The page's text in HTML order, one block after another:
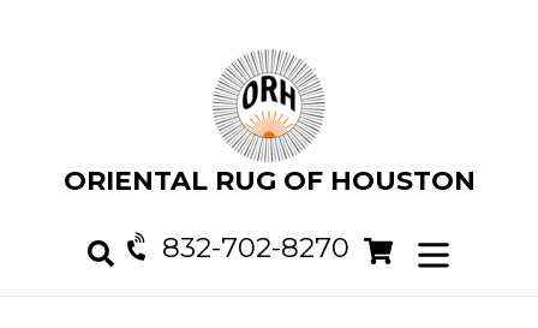
ORIENTAL RUG OF HOUSTON
832-702-8270 Cart
Cart